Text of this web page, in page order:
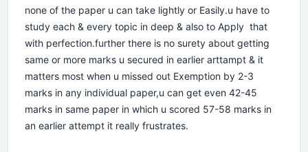
none of the paper u can take lightly or Easily.u have to
study each & every topic in deep & also to Apply that
with perfection.further there is no surety about getting
same or more marks u secured in earlier arttampt & it
matters most when u missed out Exemption by 2-3
marks in any individual paper,u can get even 42-45
marks in same paper in which u scored 57-58 marks in
an earlier attempt it really frustrates.